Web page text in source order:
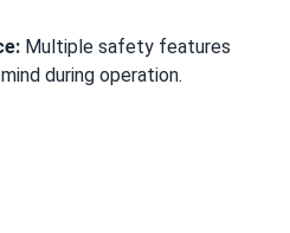
Multiple safety features
during operation.